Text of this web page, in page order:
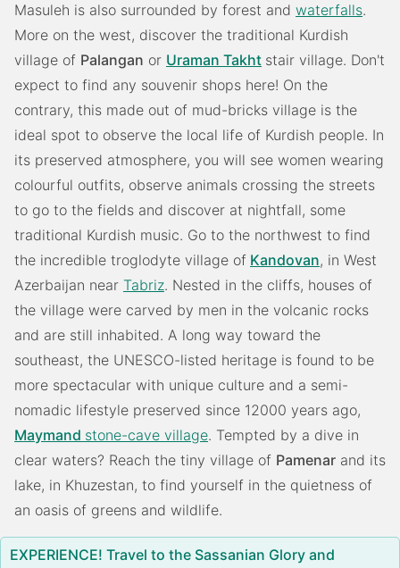
Masuleh is also surrounded by forest and waterfalls.
More on the west, discover the traditional Kurdish
village of Palangan or Uraman Takht stair village. Don't
expect to find any souvenir shops here! On the
contrary, this made out of mud-bricks village is the
ideal spot to observe the local life of Kurdish people. In
its preserved atmosphere, you will see women wearing
colourful outfits, observe animals crossing the streets
to go to the fields and discover at nightfall, some
traditional Kurdish music. Go to the northwest to find
the incredible troglodyte village of Kandovan, in West
Azerbaijan near Tabriz. Nested in the cliffs, houses of
the village were carved by men in the volcanic rocks
and are still inhabited. A long way toward the
southeast, the UNESCO-listed heritage is found to be
more spectacular with unique culture and a semi-
nomadic lifestyle preserved since 12000 years ago,
Maymand stone-cave village. Tempted by a dive in
clear waters? Reach the tiny village of Pamenar and its
lake, in Khuzestan, to find yourself in the quietness of
an oasis of greens and wildlife.
EXPERIENCE! Travel to the Sassanian Glory and